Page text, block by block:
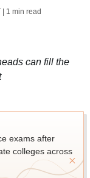
| 1 min read
can fill the
exams after
colleges across